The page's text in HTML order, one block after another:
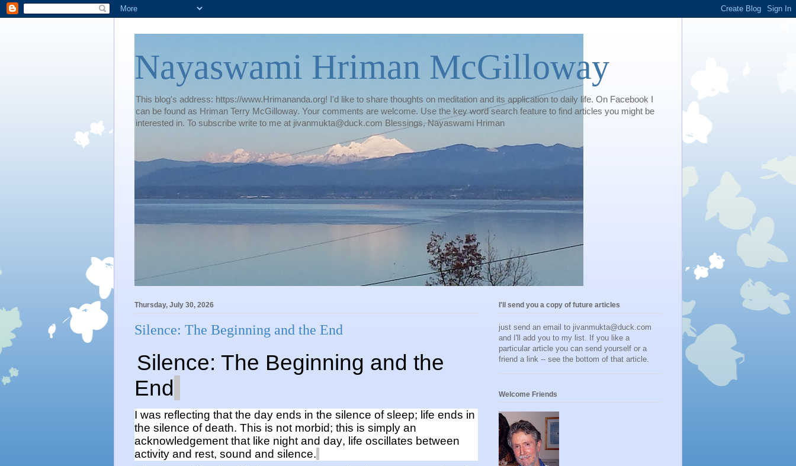
Nayaswami Hriman McGilloway
This blog's address: https://www.Hrimananda.org! I'd like to share thoughts on meditation and its application to daily life. On Facebook I
can be found as Hriman Terry McGilloway. Your comments are welcome. Use the key word search feature to find articles you might be
interested in. To subscribe write to me at jivanmukta@duck.com Blessings, Nayaswami Hriman
Thursday, July 30, 2026
Silence: The Beginning and the End
Silence: The Beginning and the
End
I was reflecting that the day ends in the silence of sleep; life ends in
the silence of death. This is not morbid; this is simply an
acknowledgement that like night and day, life oscillates between
activity and rest, sound and silence.
I'll send you a copy of future articles
just send an email to jivanmukta@duck.com
and I'll add you to my list. If you like a
particular article you can send yourself or a
friend a link -- see the bottom of that article.
Welcome Friends